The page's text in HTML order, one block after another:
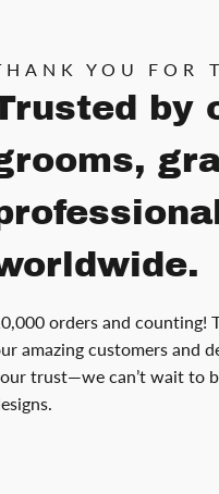
YOU FOR
by
orders and counting!
amazing customers and
trust—we can’t wait to